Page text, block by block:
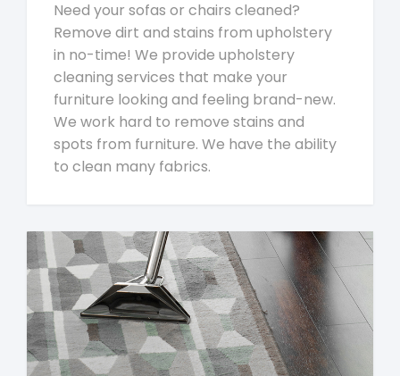
Need your sofas or chairs cleaned?
Remove dirt and stains from upholstery
in no-time! We provide upholstery
cleaning services that make your
furniture looking and feeling brand-new.
We work hard to remove stains and
spots from furniture. We have the ability
to clean many fabrics.